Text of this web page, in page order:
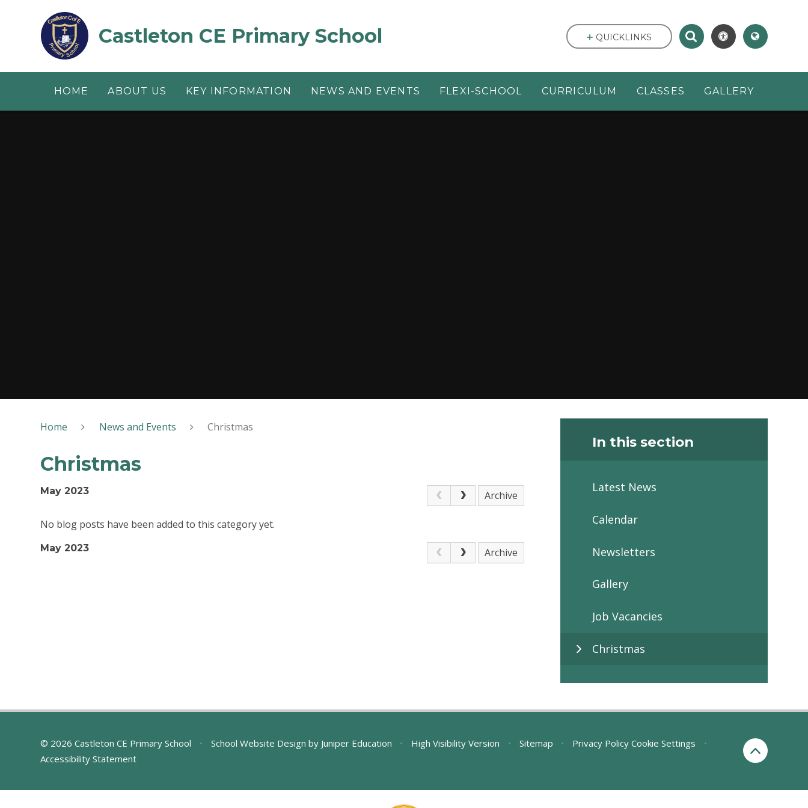
Castleton CE Primary School
HOME ABOUT US KEY INFORMATION NEWS AND EVENTS FLEXI-SCHOOL CURRICULUM CLASSES GALLERY
QUICKLINKS
Home News and Events Christmas
Christmas
May 2023 Archive
No blog posts have been added to this category yet.
May 2023 Archive
In this section
Latest News
Calendar
Newsletters
Gallery
Job Vacancies
Christmas
© 2026 Castleton CE Primary School • School Website Design by Juniper Education • High Visibility Version • Sitemap • Privacy Policy Cookie Settings
•
Accessibility Statement